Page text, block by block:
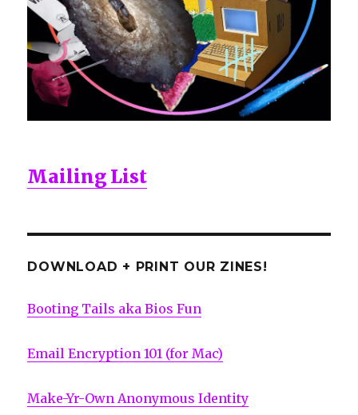
Mailing List
DOWNLOAD + PRINT OUR ZINES!
Booting Tails aka Bios Fun
Email Encryption 101 (for Mac)
Make-Yr-Own Anonymous Identity